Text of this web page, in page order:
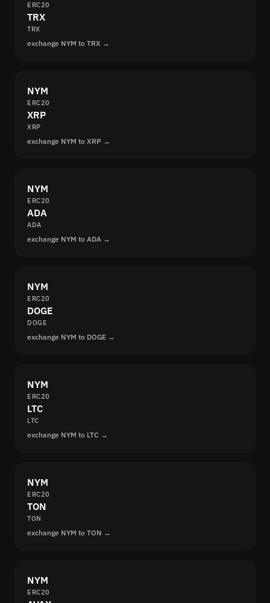
ERC20
TRX
TRX
exchange NYM to TRX →
NYM
ERC20
XRP
XRP
exchange NYM to XRP →
NYM
ERC20
ADA
ADA
exchange NYM to ADA →
NYM
ERC20
DOGE
DOGE
exchange NYM to DOGE →
NYM
ERC20
LTC
LTC
exchange NYM to LTC →
NYM
ERC20
TON
TON
exchange NYM to TON →
NYM
ERC20